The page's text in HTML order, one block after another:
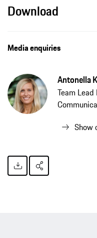
Download
Media enquiries
Antonella
Team
Show